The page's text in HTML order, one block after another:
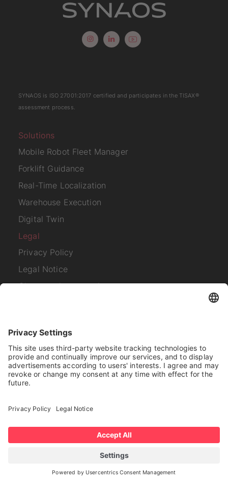
Solutions
Mobile Robot Fleet Manager
Forklift Guidance
Real-Time Localization
Warehouse Execution
Digital Twin
Legal
Privacy Policy
Legal Notice
Change privacy settings
About us
About SYNAOS
Career
Contact
Subscribe to our
SYNAOS is ISO 27001:2017 certified and participates in the TISAX®
assessment process.